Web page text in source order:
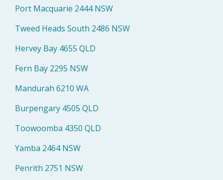
Port Macquarie 2444 NSW
Tweed Heads South 2486 NSW
Hervey Bay 4655 QLD
Fern Bay 2295 NSW
Mandurah 6210 WA
Burpengary 4505 QLD
Toowoomba 4350 QLD
Yamba 2464 NSW
Penrith 2751 NSW